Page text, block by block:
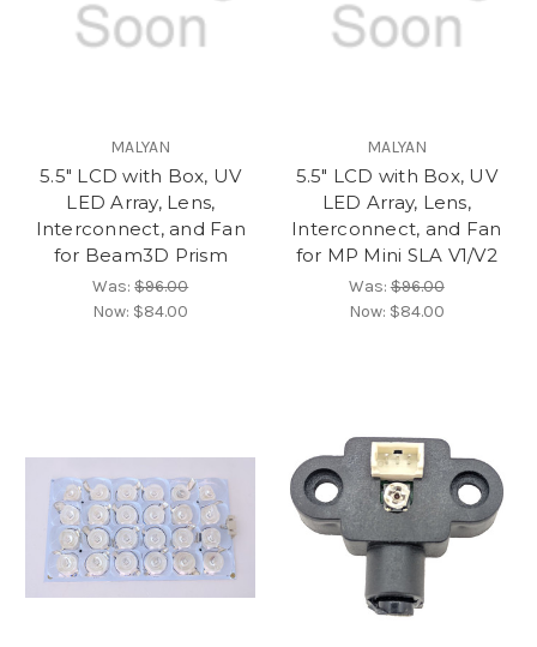
MALYAN
5.5" LCD with Box, UV
LED Array, Lens,
Interconnect, and Fan
for Beam3D Prism
Was:$96.00
Now: $84.00
MALYAN
5.5" LCD with Box, UV
LED Array, Lens,
Interconnect, and Fan
for MP Mini SLA V1/V2
Was:$96.00
Now: $84.00